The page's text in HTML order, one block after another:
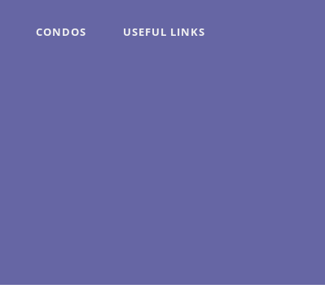
CONDOS USEFUL LINKS